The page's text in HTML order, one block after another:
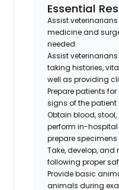
Essential
Assist
medicine and
needed.
Assist
taking histories,
well as providing
Prepare patients
signs of the patient
Obtain blood,
perform in-
prepare
Take, develop,
following proper
Provide basic
animals during